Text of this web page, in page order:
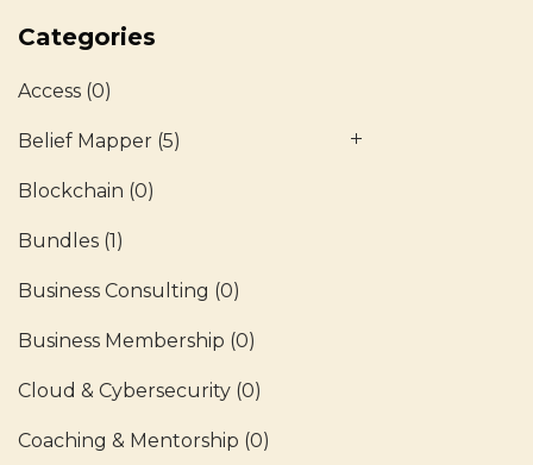
Categories
Access (0)
Belief Mapper (5)
Blockchain (0)
Bundles (1)
Business Consulting (0)
Business Membership (0)
Cloud & Cybersecurity (0)
Coaching & Mentorship (0)